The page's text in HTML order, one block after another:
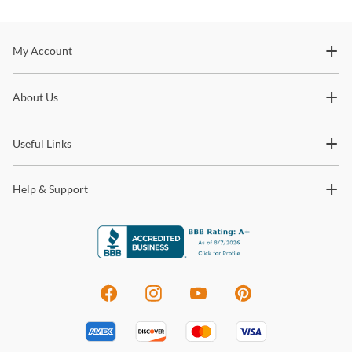
Stay In The Know
trends and so much more.
My Account
About Us
Useful Links
Help & Support